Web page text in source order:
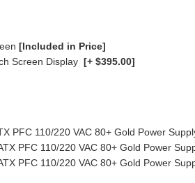
[Included in Price]
Screen Display [+ $395.00]
PFC 110/220 VAC 80+ Gold Power
PFC 110/220 VAC 80+ Gold Power
PFC 110/220 VAC 80+ Gold Power